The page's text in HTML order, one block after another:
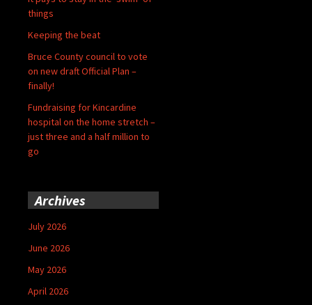
things
Keeping the beat
Bruce County council to vote
on new draft Official Plan –
finally!
Fundraising for Kincardine
hospital on the home stretch –
just three and a half million to
go
Archives
July 2026
June 2026
May 2026
April 2026